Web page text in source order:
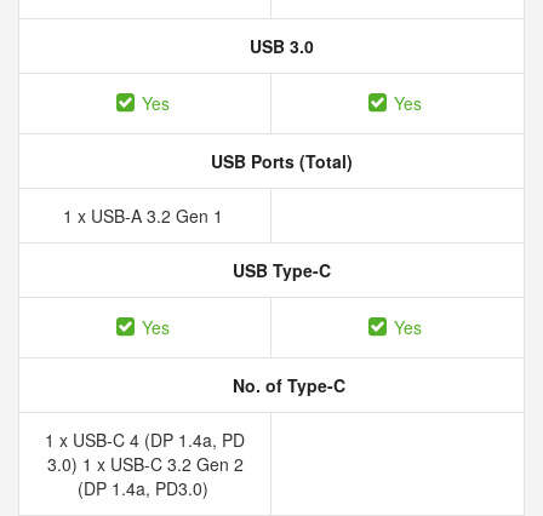
USB 3.0
Yes Yes
USB Ports (Total)
1 x USB-A 3.2 Gen 1
USB Type-C
Yes Yes
No. of Type-C
1 x USB-C 4 (DP 1.4a, PD
3.0) 1 x USB-C 3.2 Gen 2
(DP 1.4a, PD3.0)